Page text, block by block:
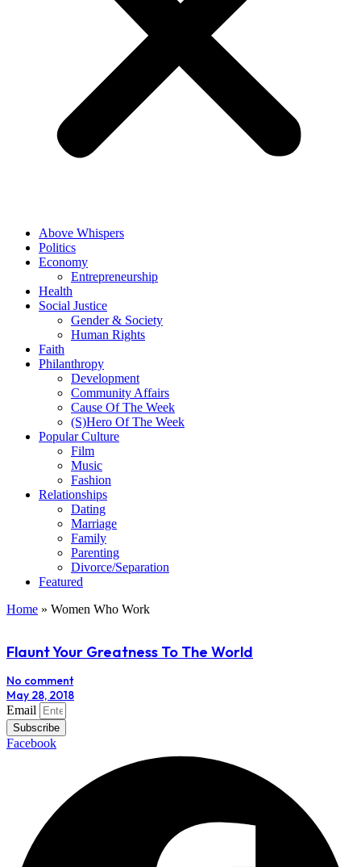
Above Whispers
Politics
Economy
Entrepreneurship
Health
Social Justice
Gender & Society
Human Rights
Faith
Philanthropy
Development
Community Affairs
Cause Of The Week
(S)Hero Of The Week
Popular Culture
Film
Music
Fashion
Relationships
Dating
Marriage
Family
Parenting
Divorce/Separation
Featured
Home » Women Who Work
Flaunt Your Greatness To The World
No comment
May 28, 2018
Email
Subscribe
Facebook